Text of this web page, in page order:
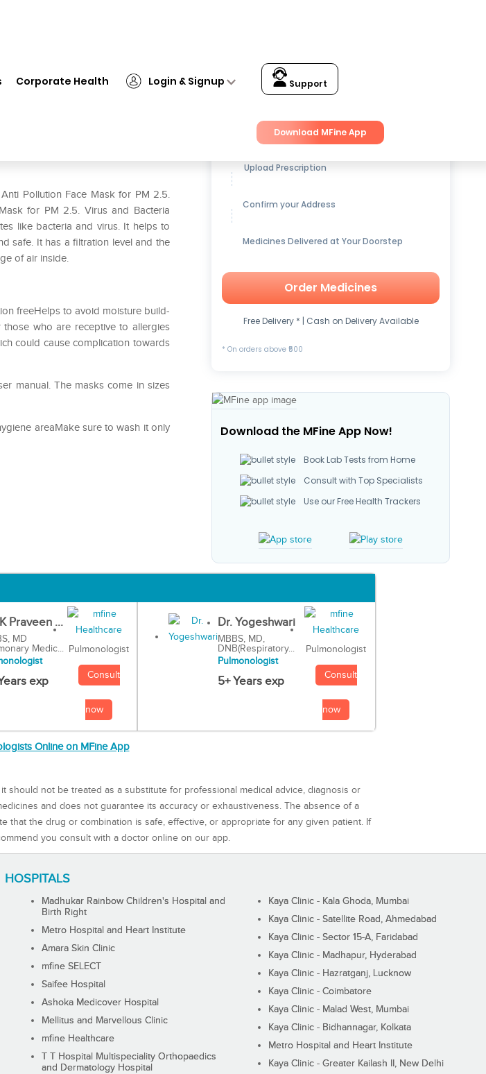
Corporate Health Login & Signup Support
Download MFine App
Anti Pollution Face Mask for PM 2.5. Virus and Bacteria Filtration M Navy
Pollution Face Mask for PM 2.5.
for PM 2.5. Virus and Bacteria
like bacteria and virus. It helps to
safe. It has a filtration level and the
of air inside.
freeHelps to avoid moisture build-
who are receptive to allergies
could cause complication towards
manual. The masks come in sizes
areaMake sure to wash it only
Get up to15% OFFon Medicines
Upload Prescription
Confirm your Address
Medicines Delivered at Your Doorstep
Order Medicines
Free Delivery * | Cash on Delivery Available
* On orders above ₹500
Download the MFine App Now!
Book Lab Tests from Home
Consult with Top Specialists
Use our Free Health Trackers
Praveen ...
MD
Medic...
exp
Pulmonologist
Consult
now
Dr. Yogeshwari
MBBS, MD,
DNB(Respiratory...
Pulmonologist
5+ Years exp
Pulmonologist
Consult
now
Online on MFine App
not be treated as a substitute for professional medical advice, diagnosis or
and does not guarantee its accuracy or exhaustiveness. The absence of a
the drug or combination is safe, effective, or appropriate for any given patient. If
you consult with a doctor online on our app.
HOSPITALS
Madhukar Rainbow Children's Hospital and
Birth Right
Metro Hospital and Heart Institute
Amara Skin Clinic
mfine SELECT
Saifee Hospital
Ashoka Medicover Hospital
Mellitus and Marvellous Clinic
mfine Healthcare
T T Hospital Multispeciality Orthopaedics
and Dermatology Hospital
Kaya Clinic - Kala Ghoda, Mumbai
Kaya Clinic - Satellite Road, Ahmedabad
Kaya Clinic - Sector 15-A, Faridabad
Kaya Clinic - Madhapur, Hyderabad
Kaya Clinic - Hazratganj, Lucknow
Kaya Clinic - Coimbatore
Kaya Clinic - Malad West, Mumbai
Kaya Clinic - Bidhannagar, Kolkata
Metro Hospital and Heart Institute
Kaya Clinic - Greater Kailash II, New Delhi